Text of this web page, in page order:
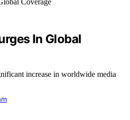
In Global
increase in worldwide media